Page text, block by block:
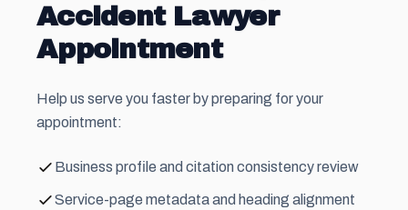
Accident Lawyer
Appointment
Help us serve you faster by preparing for your
appointment:
Business profile and citation consistency review
Service-page metadata and heading alignment